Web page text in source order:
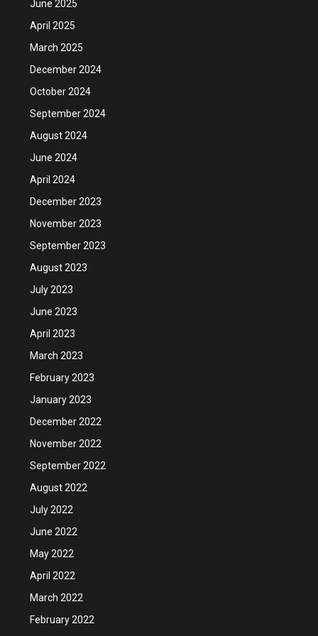
June 2025
April 2025
March 2025
December 2024
October 2024
September 2024
August 2024
June 2024
April 2024
December 2023
November 2023
September 2023
August 2023
July 2023
June 2023
April 2023
March 2023
February 2023
January 2023
December 2022
November 2022
September 2022
August 2022
July 2022
June 2022
May 2022
April 2022
March 2022
February 2022